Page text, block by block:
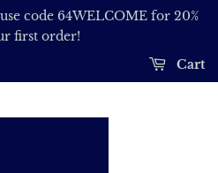
code 64WELCOME for 20%
first order!
Cart